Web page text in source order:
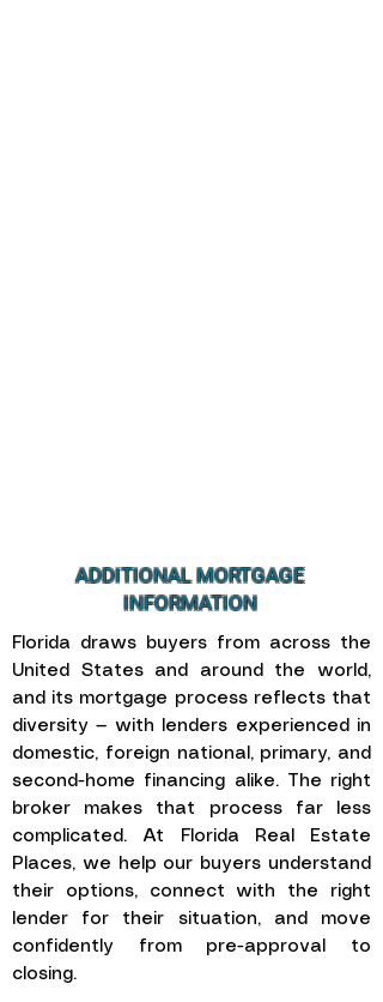
ADDITIONAL MORTGAGE
INFORMATION
Florida draws buyers from across the
United States and around the world,
and its mortgage process reflects that
diversity — with lenders experienced in
domestic, foreign national, primary, and
second-home financing alike. The right
broker makes that process far less
complicated. At Florida Real Estate
Places, we help our buyers understand
their options, connect with the right
lender for their situation, and move
confidently from pre-approval to
closing.